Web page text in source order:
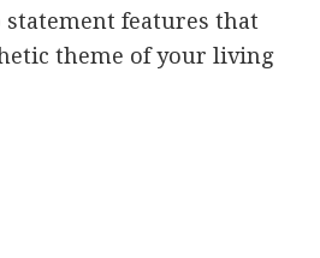
features that
theme of your living